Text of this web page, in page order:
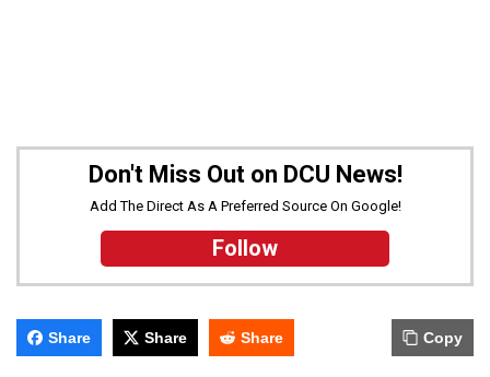
Don't Miss Out on DCU News!
Add The Direct As A Preferred Source On Google!
Follow
Share Share Share Copy